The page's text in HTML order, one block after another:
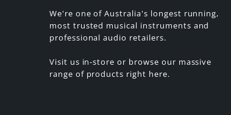
We're one of Australia's longest running,
most trusted musical instruments and
professional audio retailers.
Visit us in-store or browse our massive
range of products right here.